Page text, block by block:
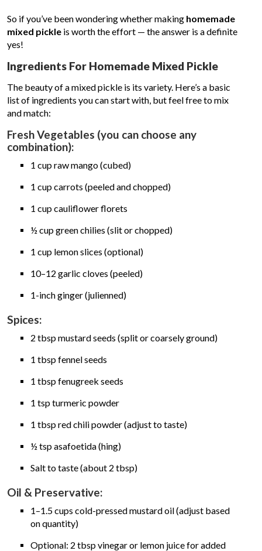
So if you’ve been wondering whether making homemade
mixed pickle is worth the effort — the answer is a definite
yes!
Ingredients For Homemade Mixed Pickle
The beauty of a mixed pickle is its variety. Here’s a basic
list of ingredients you can start with, but feel free to mix
and match:
Fresh Vegetables (you can choose any
combination):
1 cup raw mango (cubed)
1 cup carrots (peeled and chopped)
1 cup cauliflower florets
½ cup green chilies (slit or chopped)
1 cup lemon slices (optional)
10–12 garlic cloves (peeled)
1-inch ginger (julienned)
Spices:
2 tbsp mustard seeds (split or coarsely ground)
1 tbsp fennel seeds
1 tbsp fenugreek seeds
1 tsp turmeric powder
1 tbsp red chili powder (adjust to taste)
½ tsp asafoetida (hing)
Salt to taste (about 2 tbsp)
Oil & Preservative:
1–1.5 cups cold-pressed mustard oil (adjust based
on quantity)
Optional: 2 tbsp vinegar or lemon juice for added